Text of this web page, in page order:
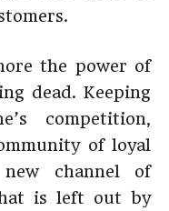
the power of
dead. Keeping
competition,
of loyal
channel of
is left out by